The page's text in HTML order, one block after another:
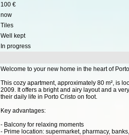
100 €
now
Tiles
Well kept
In progress
Welcome to your new home in the heart of
This cozy apartment, approximately 80 m², is
2009. It offers a bright and airy layout and a
their daily life in Porto Cristo on foot.
Key advantages:
- Balcony for relaxing moments
- Prime location: supermarket, pharmacy,